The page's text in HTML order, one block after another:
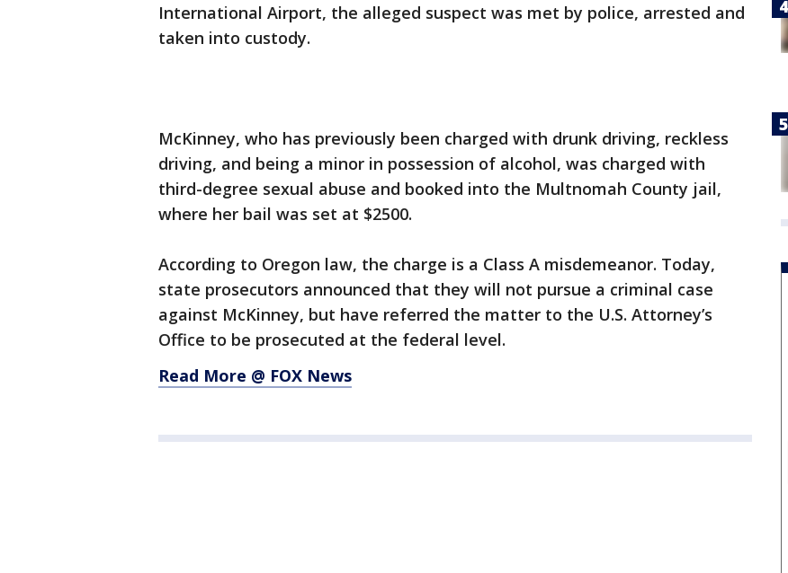
International Airport, the alleged suspect was met by police, arrested and
taken into custody.
McKinney, who has previously been charged with drunk driving, reckless
driving, and being a minor in possession of alcohol, was charged with
third-degree sexual abuse and booked into the Multnomah County jail,
where her bail was set at $2500.
According to Oregon law, the charge is a Class A misdemeanor. Today,
state prosecutors announced that they will not pursue a criminal case
against McKinney, but have referred the matter to the U.S. Attorney’s
Office to be prosecuted at the federal level.
Read More @ FOX News